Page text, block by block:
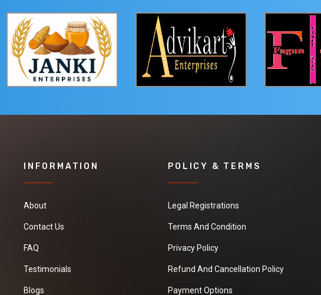
INFORMATION
About
Contact Us
FAQ
Testimonials
Blogs
POLICY & TERMS
Legal Registrations
Terms And Condition
Privacy Policy
Refund And Cancellation Policy
Payment Options